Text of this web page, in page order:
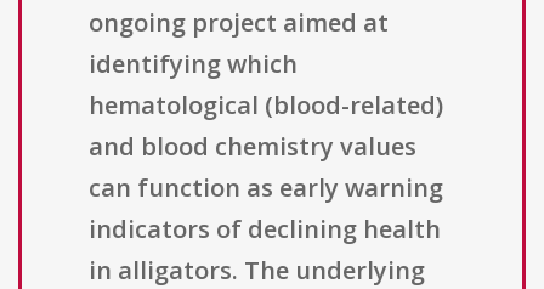
ongoing project aimed at
identifying which
hematological (blood-related)
and blood chemistry values
can function as early warning
indicators of declining health
in alligators. The underlying